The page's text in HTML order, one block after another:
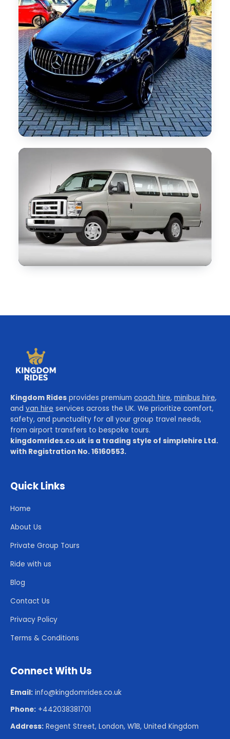
Kingdom Rides provides premium coach hire, minibus hire,
and van hire services across the UK. We prioritize comfort,
safety, and punctuality for all your group travel needs,
from airport transfers to bespoke tours.
kingdomrides.co.uk is a trading style of simplehire Ltd.
with Registration No. 16160553.
Quick Links
Home
About Us
Private Group Tours
Ride with us
Blog
Contact Us
Privacy Policy
Terms & Conditions
Connect With Us
Email: info@kingdomrides.co.uk
Phone: +442038381701
Address: Regent Street, London, W1B, United Kingdom